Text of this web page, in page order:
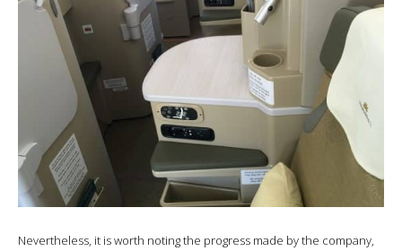
Nevertheless, it is worth noting the progress made by the company,